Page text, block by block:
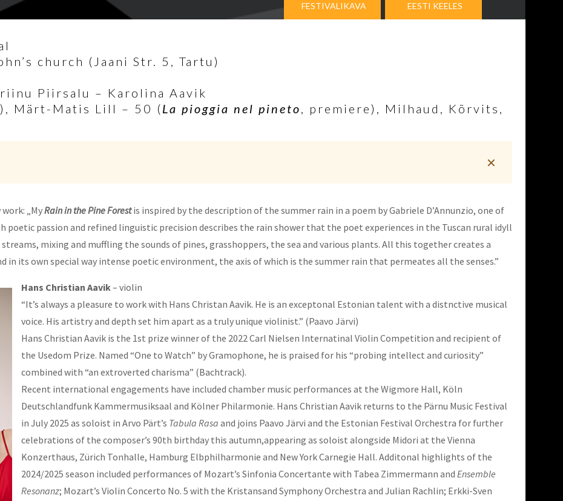
FESTIVALIKAVA EESTI KEELES
church (Jaani Str. 5, Tartu)
Piirsalu – Karolina Aavik
), Märt-Matis Lill – 50 (La pioggia nel pineto, premiere), Milhaud, Kõrvits,
✕
„MyRain in the Pine Forestis inspired by the description of the summer rain in a poem by Gabriele D’Annunzio, one of
passion and refined linguistic precision describes the rain shower that the poet experiences in the Tuscan rural idyll
mixing and muffling the sounds of pines, grasshoppers, the sea and various plants. All this together creates a
its own special way intense poetic environment, the axis of which is the summer rain that permeates all the senses.”
Hans Christian Aavik– violin
“It’s always a pleasure to work with Hans Christan Aavik. He is an exceptonal Estonian talent with a distnctive musical
voice. His artistry and depth set him apart as a truly unique violinist.” (Paavo Järvi)
Hans Christian Aavik is the 1st prize winner of the 2022 Carl Nielsen Internatinal Violin Competition and recipient of
the Usedom Prize. Named “One to Watch” by Gramophone, he is praised for his “probing intellect and curiosity”
combined with “an extroverted charisma” (Bachtrack).
Recent international engagements have included chamber music performances at the Wigmore Hall, Köln
Deutschlandfunk Kammermusiksaal and Kölner Philarmonie. Hans Christian Aavik returns to the Pärnu Music Festival
in July 2025 as soloist in Arvo Pärt’s Tabula Rasa and joins Paavo Järvi and the Estonian Festival Orchestra for further
celebrations of the composer’s 90th birthday this autumn,appearing as soloist alongside Midori at the Vienna
Konzerthaus, Zürich Tonhalle, Hamburg Elbphilharmonie and New York Carnegie Hall. Additonal highlights of the
2024/2025 season included performances of Mozart’s Sinfonia Concertante with Tabea Zimmermann and Ensemble
Resonanz; Mozart’s Violin Concerto No. 5 with the Kristansand Symphony Orchestra and Julian Rachlin; Erkki-Sven